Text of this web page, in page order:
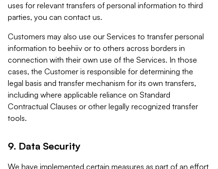
uses for relevant transfers of personal information to third
parties, you can contact us.
Customers may also use our Services to transfer personal
information to beehiiv or to others across borders in
connection with their own use of the Services. In those
cases, the Customer is responsible for determining the
legal basis and transfer mechanism for its own transfers,
including where applicable reliance on Standard
Contractual Clauses or other legally recognized transfer
tools.
9. Data Security
We have implemented certain measures as part of an effort